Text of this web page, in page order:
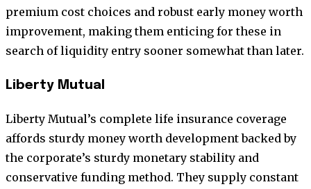
premium cost choices and robust early money worth
improvement, making them enticing for these in
search of liquidity entry sooner somewhat than later.
Liberty Mutual
Liberty Mutual’s complete life insurance coverage
affords sturdy money worth development backed by
the corporate’s sturdy monetary stability and
conservative funding method. They supply constant